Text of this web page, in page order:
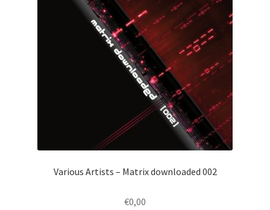
Various Artists – Matrix downloaded 002
€0,00